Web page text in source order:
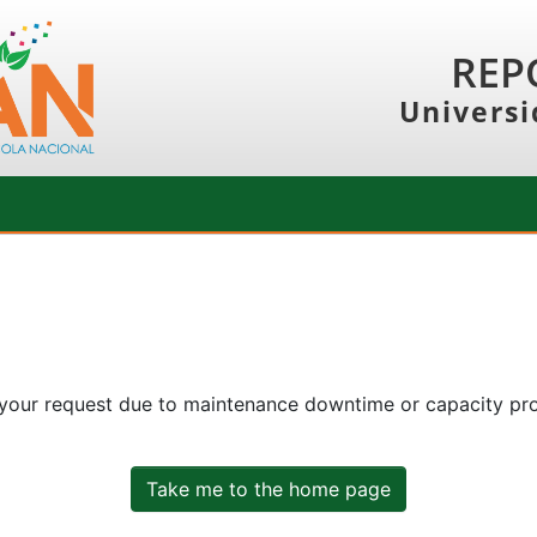
request due to maintenance downtime or capacity
Take me to the home page